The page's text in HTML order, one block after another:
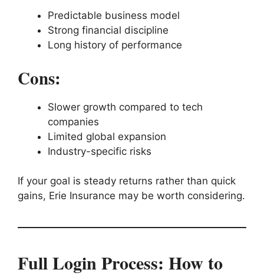
Predictable business model
Strong financial discipline
Long history of performance
Cons:
Slower growth compared to tech
companies
Limited global expansion
Industry-specific risks
If your goal is steady returns rather than quick
gains, Erie Insurance may be worth considering.
Full Login Process: How to